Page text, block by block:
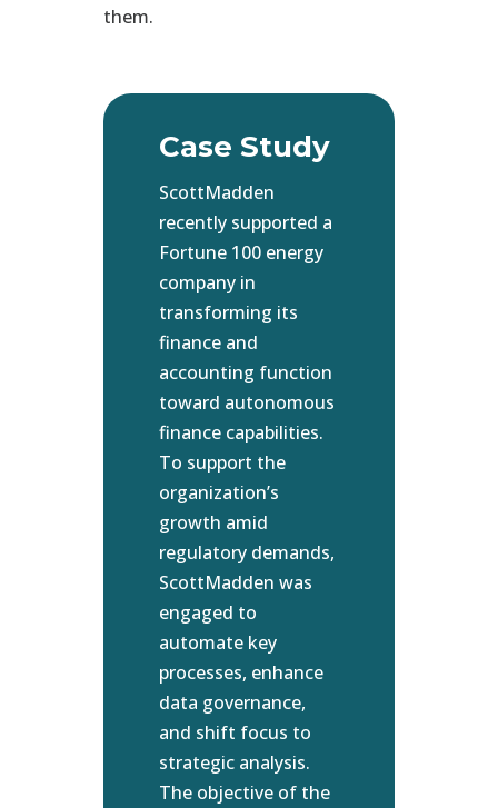
them.
Case Study
ScottMadden
recently supported a
Fortune 100 energy
company in
transforming its
finance and
accounting function
toward autonomous
finance capabilities.
To support the
organization’s
growth amid
regulatory demands,
ScottMadden was
engaged to
automate key
processes, enhance
data governance,
and shift focus to
strategic analysis.
The objective of the